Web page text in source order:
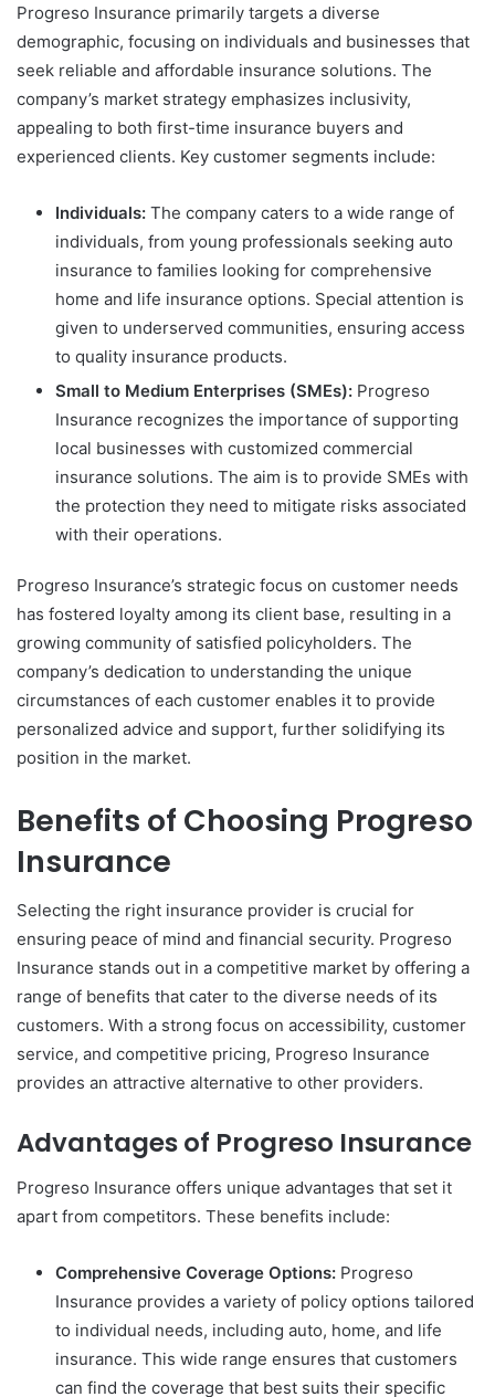
Progreso Insurance primarily targets a diverse
demographic, focusing on individuals and businesses that
seek reliable and affordable insurance solutions. The
company’s market strategy emphasizes inclusivity,
appealing to both first-time insurance buyers and
experienced clients. Key customer segments include:
Individuals: The company caters to a wide range of
individuals, from young professionals seeking auto
insurance to families looking for comprehensive
home and life insurance options. Special attention is
given to underserved communities, ensuring access
to quality insurance products.
Small to Medium Enterprises (SMEs): Progreso
Insurance recognizes the importance of supporting
local businesses with customized commercial
insurance solutions. The aim is to provide SMEs with
the protection they need to mitigate risks associated
with their operations.
Progreso Insurance’s strategic focus on customer needs
has fostered loyalty among its client base, resulting in a
growing community of satisfied policyholders. The
company’s dedication to understanding the unique
circumstances of each customer enables it to provide
personalized advice and support, further solidifying its
position in the market.
Benefits of Choosing Progreso
Insurance
Selecting the right insurance provider is crucial for
ensuring peace of mind and financial security. Progreso
Insurance stands out in a competitive market by offering a
range of benefits that cater to the diverse needs of its
customers. With a strong focus on accessibility, customer
service, and competitive pricing, Progreso Insurance
provides an attractive alternative to other providers.
Advantages of Progreso Insurance
Progreso Insurance offers unique advantages that set it
apart from competitors. These benefits include:
Comprehensive Coverage Options: Progreso
Insurance provides a variety of policy options tailored
to individual needs, including auto, home, and life
insurance. This wide range ensures that customers
can find the coverage that best suits their specific